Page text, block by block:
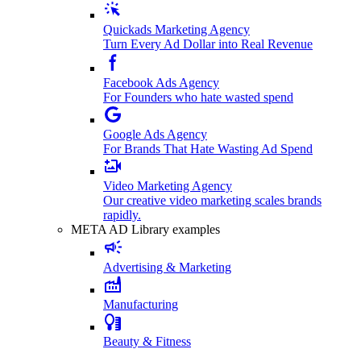
Quickads Marketing Agency
Turn Every Ad Dollar into Real Revenue
Facebook Ads Agency
For Founders who hate wasted spend
Google Ads Agency
For Brands That Hate Wasting Ad Spend
Video Marketing Agency
Our creative video marketing scales brands
rapidly.
META AD Library examples
Advertising & Marketing
Manufacturing
Beauty & Fitness